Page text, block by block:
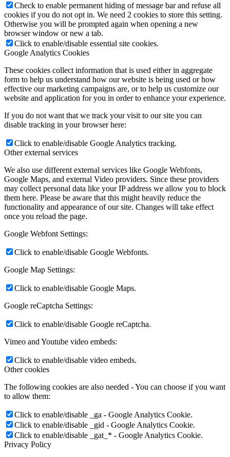
Check to enable permanent hiding of message bar and refuse all
cookies if you do not opt in. We need 2 cookies to store this setting.
Otherwise you will be prompted again when opening a new
browser window or new a tab.
Click to enable/disable essential site cookies.
Google Analytics Cookies
These cookies collect information that is used either in aggregate
form to help us understand how our website is being used or how
effective our marketing campaigns are, or to help us customize our
website and application for you in order to enhance your experience.
If you do not want that we track your visit to our site you can
disable tracking in your browser here:
Click to enable/disable Google Analytics tracking.
Other external services
We also use different external services like Google Webfonts,
Google Maps, and external Video providers. Since these providers
may collect personal data like your IP address we allow you to block
them here. Please be aware that this might heavily reduce the
functionality and appearance of our site. Changes will take effect
once you reload the page.
Google Webfont Settings:
Click to enable/disable Google Webfonts.
Google Map Settings:
Click to enable/disable Google Maps.
Google reCaptcha Settings:
Click to enable/disable Google reCaptcha.
Vimeo and Youtube video embeds:
Click to enable/disable video embeds.
Other cookies
The following cookies are also needed - You can choose if you want
to allow them:
Click to enable/disable _ga - Google Analytics Cookie.
Click to enable/disable _gid - Google Analytics Cookie.
Click to enable/disable _gat_* - Google Analytics Cookie.
Privacy Policy